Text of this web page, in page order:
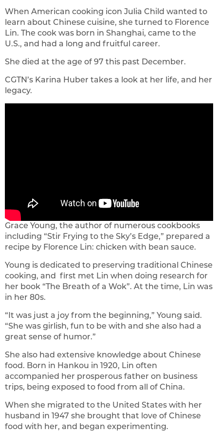
When American cooking icon Julia Child wanted to
learn about Chinese cuisine, she turned to Florence
Lin. The cook was born in Shanghai, came to the
U.S., and had a long and fruitful career.
She died at the age of 97 this past December.
CGTN’s Karina Huber takes a look at her life, and her
legacy.
Grace Young, the author of numerous cookbooks
including “Stir Frying to the Sky’s Edge,” prepared a
recipe by Florence Lin: chicken with bean sauce.
Young is dedicated to preserving traditional Chinese
cooking, and first met Lin when doing research for
her book “The Breath of a Wok”. At the time, Lin was
in her 80s.
“It was just a joy from the beginning,” Young said.
“She was girlish, fun to be with and she also had a
great sense of humor.”
She also had extensive knowledge about Chinese
food. Born in Hankou in 1920, Lin often
accompanied her prosperous father on business
trips, being exposed to food from all of China.
When she migrated to the United States with her
husband in 1947 she brought that love of Chinese
food with her, and began experimenting.